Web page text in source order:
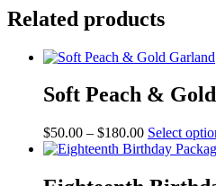
Related products
Soft Peach &
$50.00 – $180.00Price
range:
through
Select